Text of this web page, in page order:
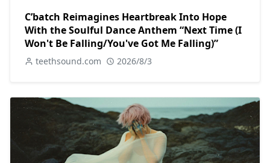
C’batch Reimagines Heartbreak Into Hope
With the Soulful Dance Anthem “Next Time (I
Won't Be Falling/You've Got Me Falling)”
teethsound.com 2026/8/3